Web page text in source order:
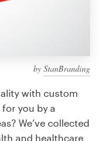
by StanBranding
with custom
you by a
We’ve collected
and healthcare